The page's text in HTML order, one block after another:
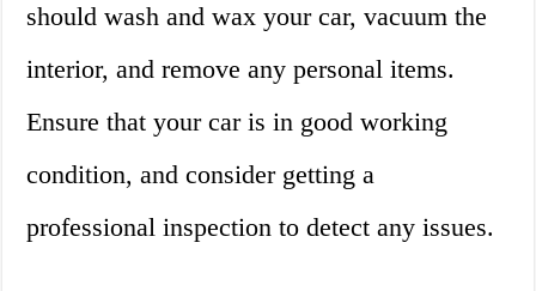
should wash and wax your car, vacuum the
interior, and remove any personal items.
Ensure that your car is in good working
condition, and consider getting a
professional inspection to detect any issues.